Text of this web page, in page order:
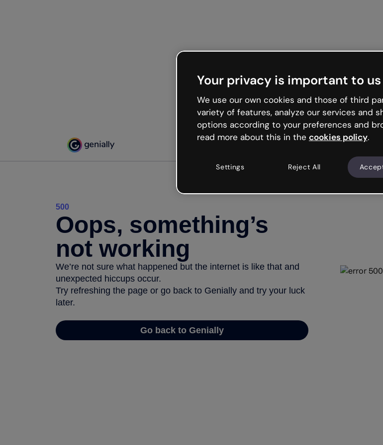
500
Oops, something’s
not working
We’re not sure what happened but the internet is like that and
unexpected hiccups occur.
Try refreshing the page or go back to Genially and try your luck
later.
Go back to Genially
Your privacy is important to us
We use our own cookies and those of third
variety of features, analyze our services and
options according to your preferences and
read more about this in the cookies policy.
Settings Reject All